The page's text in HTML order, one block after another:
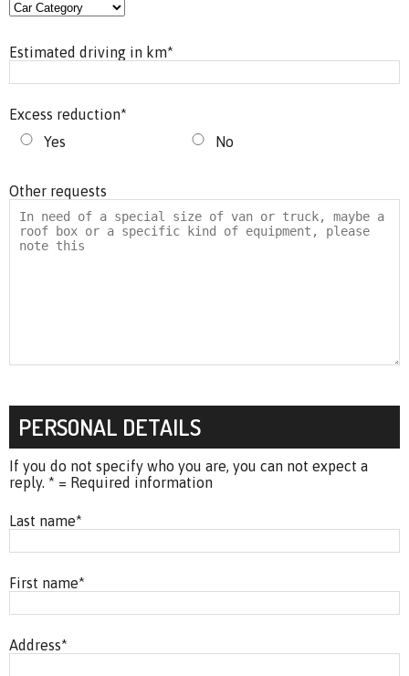
Estimated driving in km*
Excess reduction*
Yes
No
Other requests
PERSONAL DETAILS
If you do not specify who you are, you can not expect a
reply. * = Required information
Last name*
First name*
Address*